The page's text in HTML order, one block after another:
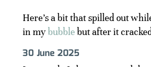
Here’s a bit that spilled out
in my bubblebut after it
30 June 2025